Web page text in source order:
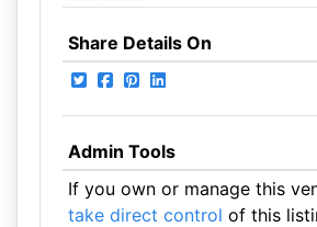
Share Details On
Admin Tools
If you own or manage this
take direct control of this